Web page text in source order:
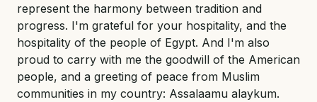
represent the harmony between tradition and
progress. I'm grateful for your hospitality, and the
hospitality of the people of Egypt. And I'm also
proud to carry with me the goodwill of the American
people, and a greeting of peace from Muslim
communities in my country: Assalaamu alaykum.